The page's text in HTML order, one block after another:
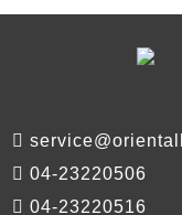
04-23220506
04-23220516